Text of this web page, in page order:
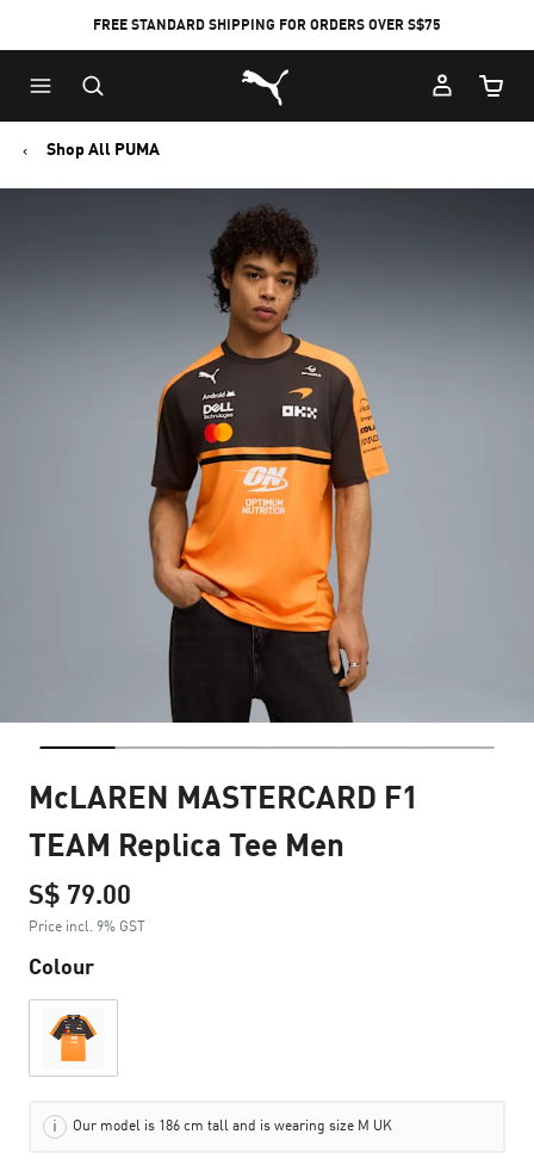
FREE STANDARD SHIPPING FOR ORDERS OVER S$75
Puma Home
Cart
Shop All PUMA
McLAREN MASTERCARD F1
TEAM Replica Tee Men
S$ 79.00
Price incl. 9% GST
Colour
Our model is 186 cm tall and is wearing size M UK